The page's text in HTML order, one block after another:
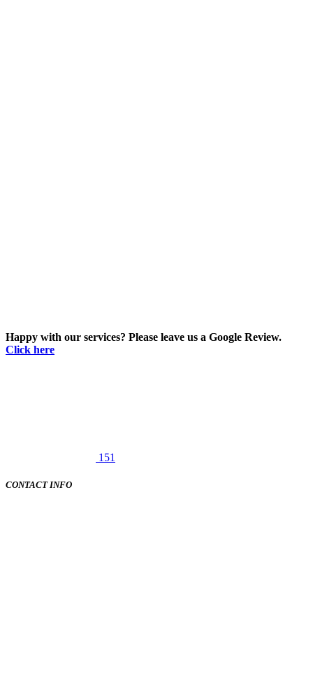
Happy with our services? Please leave us a Google Review.
Click here
151
CONTACT INFO